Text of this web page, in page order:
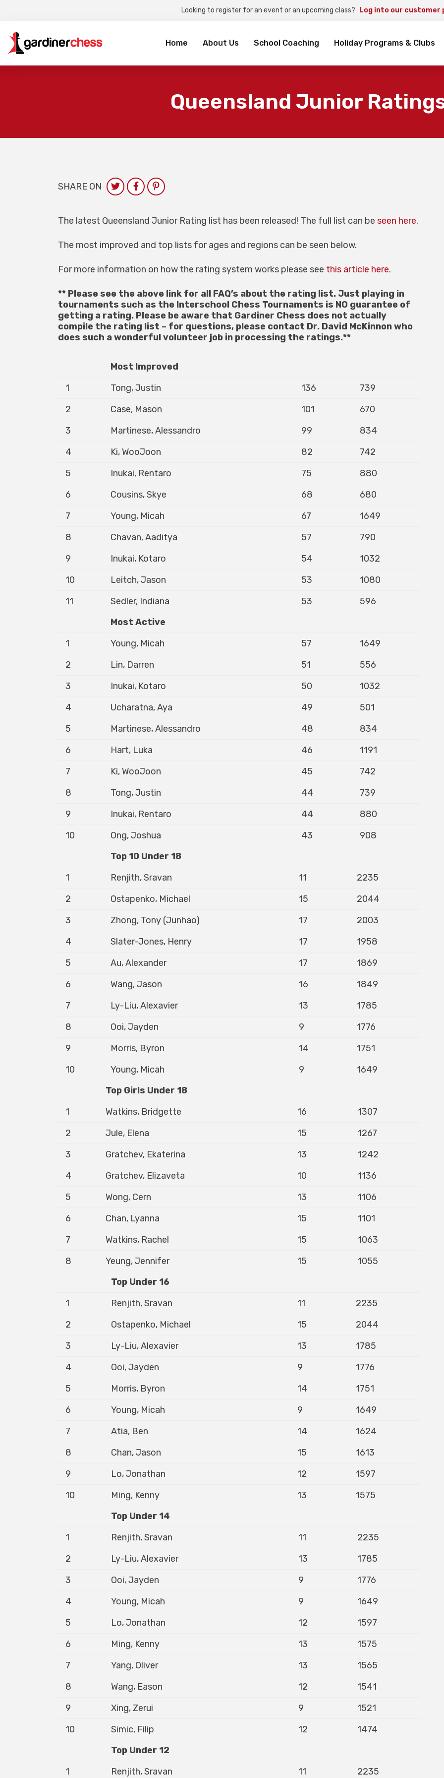
Looking to register for an event or an upcoming class? Log into our customer
Home About Us School Coaching Holiday Programs & Clubs
for:
Queensland Junior
SHARE ON
The latest Queensland Junior Rating list has been released! The full list can be seen here.
The most improved and top lists for ages and regions can be seen below.
For more information on how the rating system works please see this article here.
** Please see the above link for all FAQ’s about the rating list. Just playing in
tournaments such as the Interschool Chess Tournaments is NO guarantee of
getting a rating. Please be aware that Gardiner Chess does not actually
compile the rating list – for questions, please contact Dr. David McKinnon who
does such a wonderful volunteer job in processing the ratings.**
Most Improved
1
Tong, Justin 136
739
2
Case, Mason 101
670
3
Martinese, Alessandro 99
834
4
Ki, WooJoon 82
742
5
Inukai, Rentaro 75
880
6
Cousins, Skye 68
680
7
Young, Micah 67
1649
8
Chavan, Aaditya 57
790
9
Inukai, Kotaro 54
1032
10
Leitch, Jason 53
1080
11
Sedler, Indiana 53
596
Most Active
1
Young, Micah 57
1649
2
Lin, Darren 51
556
3
Inukai, Kotaro 50
1032
4
Ucharatna, Aya 49
501
5
Martinese, Alessandro 48
834
6
Hart, Luka 46
1191
7
Ki, WooJoon 45
742
8
Tong, Justin 44
739
9
Inukai, Rentaro 44
880
10
Ong, Joshua 43
908
Top 10 Under 18
1
Renjith, Sravan 11
2235
2
Ostapenko, Michael 15
2044
3
Zhong, Tony (Junhao) 17
2003
4
Slater-Jones, Henry 17
1958
5
Au, Alexander 17
1869
6
Wang, Jason 16
1849
7
Ly-Liu, Alexavier 13
1785
8
Ooi, Jayden 9
1776
9
Morris, Byron 14
1751
10
Young, Micah 9
1649
Top Girls Under 18
1
Watkins, Bridgette 16
1307
2
Jule, Elena 15
1267
3
Gratchev, Ekaterina 13
1242
4
Gratchev, Elizaveta 10
1136
5
Wong, Cern 13
1106
6
Chan, Lyanna 15
1101
7
Watkins, Rachel 15
1063
8
Yeung, Jennifer 15
1055
Top Under 16
1
Renjith, Sravan 11
2235
2
Ostapenko, Michael 15
2044
3
Ly-Liu, Alexavier 13
1785
4
Ooi, Jayden 9
1776
5
Morris, Byron 14
1751
6
Young, Micah 9
1649
7
Atia, Ben 14
1624
8
Chan, Jason 15
1613
9
Lo, Jonathan 12
1597
10
Ming, Kenny 13
1575
Top Under 14
1
Renjith, Sravan 11
2235
2
Ly-Liu, Alexavier 13
1785
3
Ooi, Jayden 9
1776
4
Young, Micah 9
1649
5
Lo, Jonathan 12
1597
6
Ming, Kenny 13
1575
7
Yang, Oliver 13
1565
8
Wang, Eason 12
1541
9
Xing, Zerui 9
1521
10
Simic, Filip 12
1474
Top Under 12
1
Renjith, Sravan 11 2235